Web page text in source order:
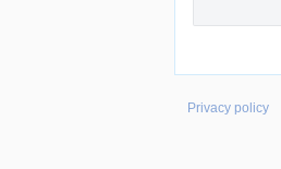
Privacy policy